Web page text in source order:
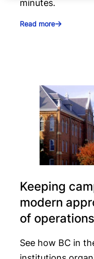
minutes.
Read more
Keeping
modern
of
See how BC in